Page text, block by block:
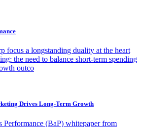
focus a longstanding duality at the heart
the need to balance short-term spending
outco
Drives Long-Term Growth
Performance (BaP) whitepaper from